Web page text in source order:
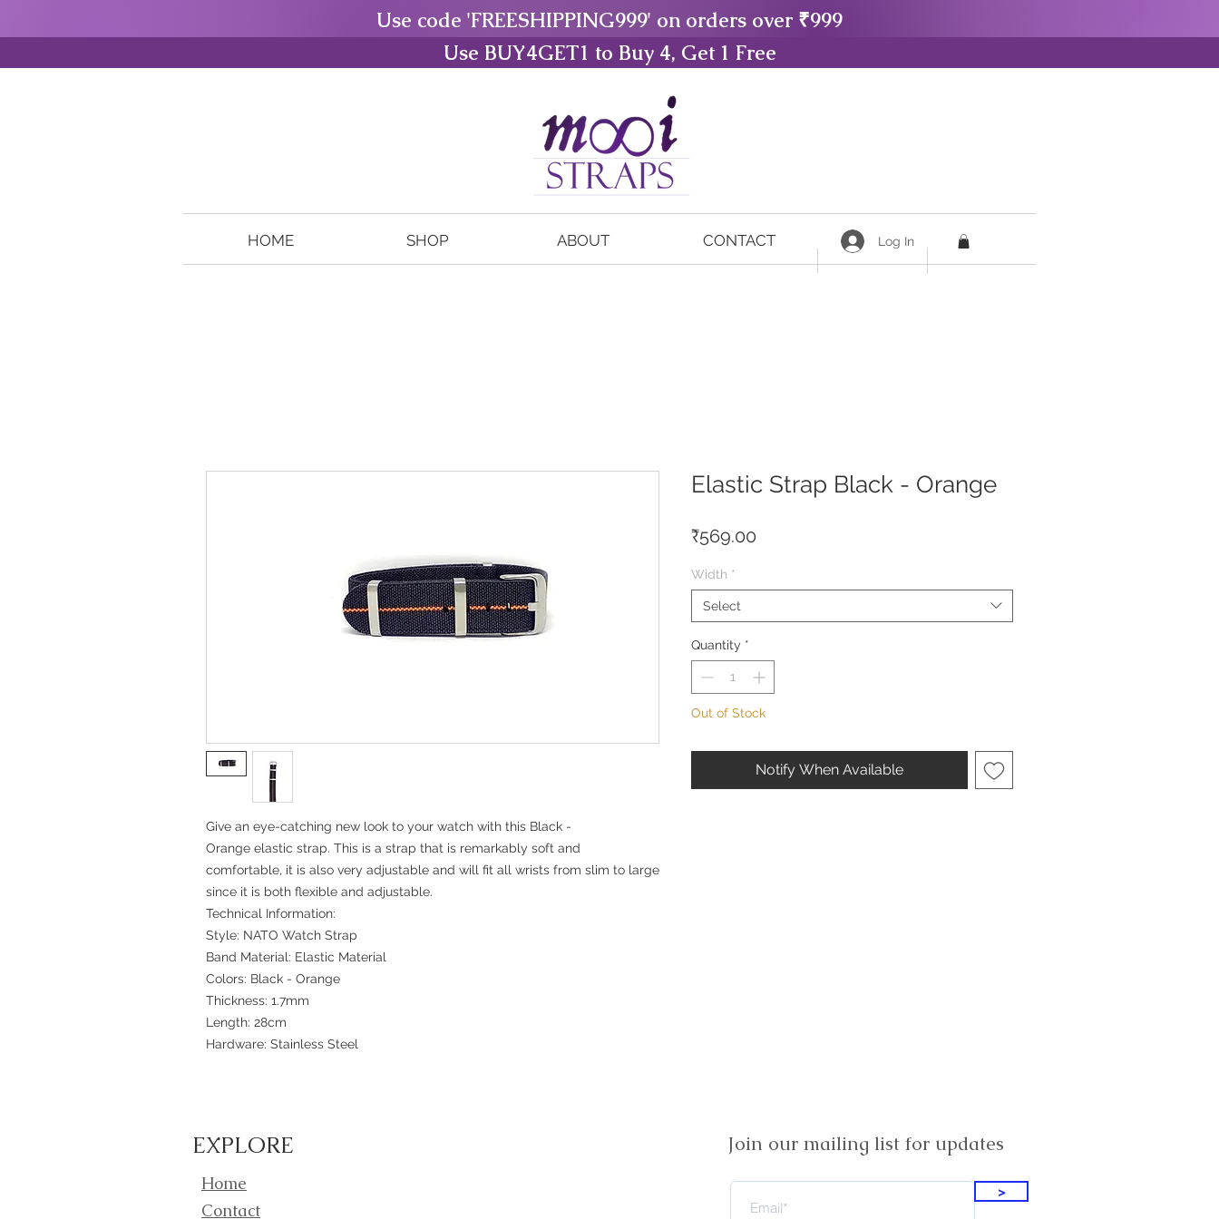
Use code 'FREESHIPPING999' on orders over ₹999
Use BUY4GET1 to Buy 4, Get 1 Free
HOME SHOP ABOUT CONTACT Log In
Give an eye-catching new look to your watch with this Black -
Orange elastic strap. This is a strap that is remarkably soft and
comfortable, it is also very adjustable and will fit all wrists from slim to large
since it is both flexible and adjustable.
Technical Information:
Style: NATO Watch Strap
Band Material: Elastic Material
Colors: Black - Orange
Thickness: 1.7mm
Length: 28cm
Hardware: Stainless Steel
Elastic Strap Black - Orange
₹569.00
Width *
Select
Quantity *
Out of Stock
Notify When Available
EXPLORE
Home
Contact
Join our mailing list for updates
>